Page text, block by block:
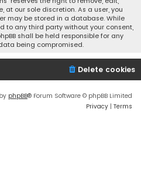
at our sole discretion. As a user, you
may be stored in a database. While
to any third party without your consent,
shall be held responsible for any
being compromised.
Delete cookies
phpBB® Forum Software © phpBB Limited
Privacy | Terms